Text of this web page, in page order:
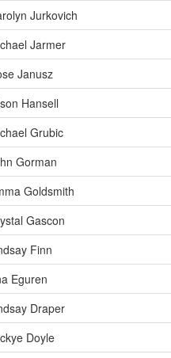
Jurkovich
Jarmer
Janusz
Hansell
Grubic
Gorman
Goldsmith
Gascon
Finn
Eguren
Draper
Doyle